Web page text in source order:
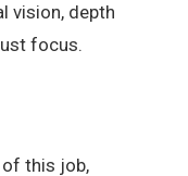
vision, depth
focus.
this job,